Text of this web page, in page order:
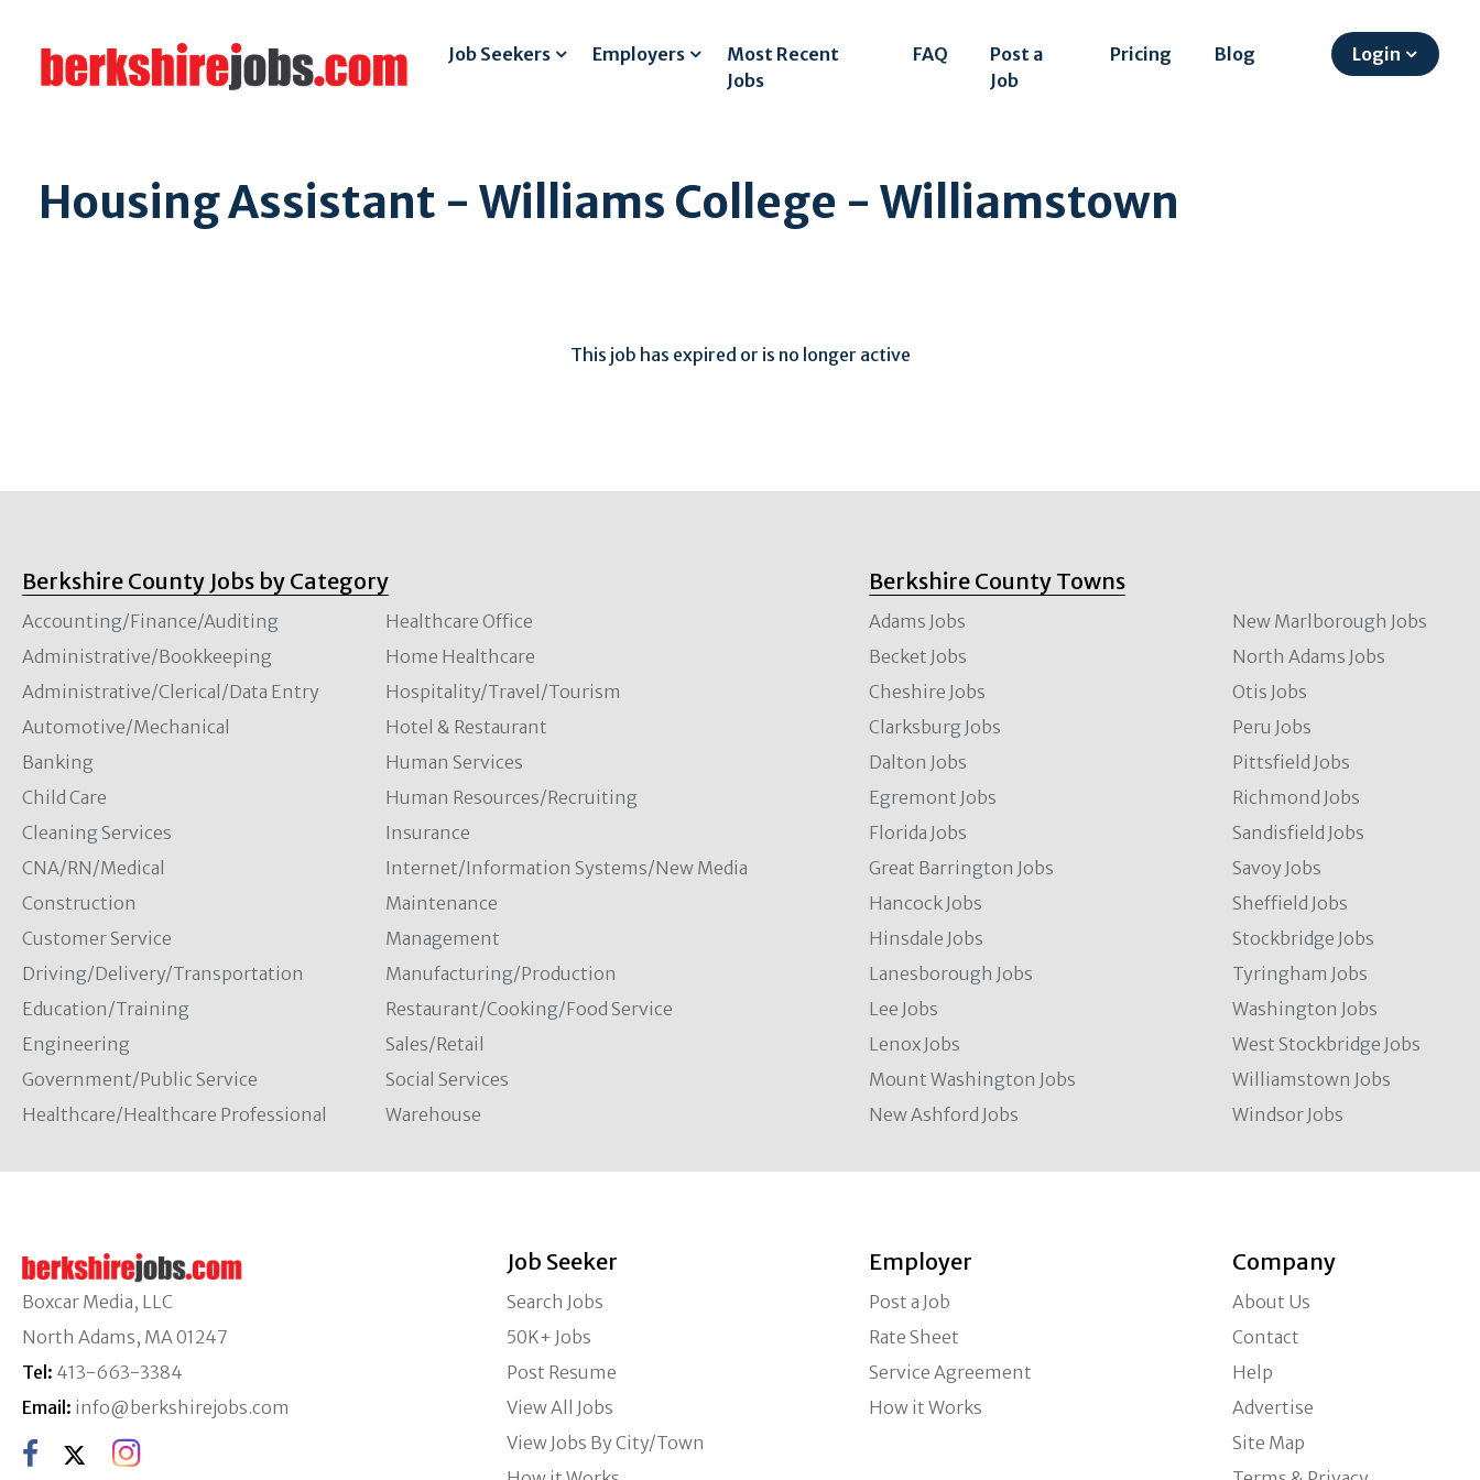
Job Seekers Employers
Most Recent
Jobs
FAQ
Post a
Job
Pricing Blog Login
Housing Assistant - Williams College - Williamstown
This job has expired or is no longer active
Berkshire County Jobs by Category Berkshire County Towns
Accounting/Finance/Auditing
Administrative/Bookkeeping
Administrative/Clerical/Data Entry
Automotive/Mechanical
Banking
Child Care
Cleaning Services
CNA/RN/Medical
Construction
Customer Service
Driving/Delivery/Transportation
Education/Training
Engineering
Government/Public Service
Healthcare/Healthcare Professional
Healthcare Office
Home Healthcare
Hospitality/Travel/Tourism
Hotel & Restaurant
Human Services
Human Resources/Recruiting
Insurance
Internet/Information Systems/New Media
Maintenance
Management
Manufacturing/Production
Restaurant/Cooking/Food Service
Sales/Retail
Social Services
Warehouse
Adams Jobs
Becket Jobs
Cheshire Jobs
Clarksburg Jobs
Dalton Jobs
Egremont Jobs
Florida Jobs
Great Barrington Jobs
Hancock Jobs
Hinsdale Jobs
Lanesborough Jobs
Lee Jobs
Lenox Jobs
Mount Washington Jobs
New Ashford Jobs
New Marlborough Jobs
North Adams Jobs
Otis Jobs
Peru Jobs
Pittsfield Jobs
Richmond Jobs
Sandisfield Jobs
Savoy Jobs
Sheffield Jobs
Stockbridge Jobs
Tyringham Jobs
Washington Jobs
West Stockbridge Jobs
Williamstown Jobs
Windsor Jobs
Boxcar Media, LLC
North Adams, MA 01247
Tel: 413-663-3384
Email: info@berkshirejobs.com
Job Seeker
Search Jobs
50K+ Jobs
Post Resume
View All Jobs
View Jobs By City/Town
Employer
Post a Job
Rate Sheet
Service Agreement
How it Works
Company
About Us
Contact
Help
Advertise
Site Map